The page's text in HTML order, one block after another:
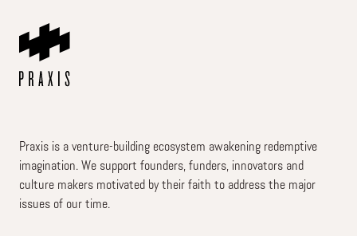
Praxis is a venture-building ecosystem awakening redemptive
imagination. We support founders, funders, innovators and
culture makers motivated by their faith to address the major
issues of our time.